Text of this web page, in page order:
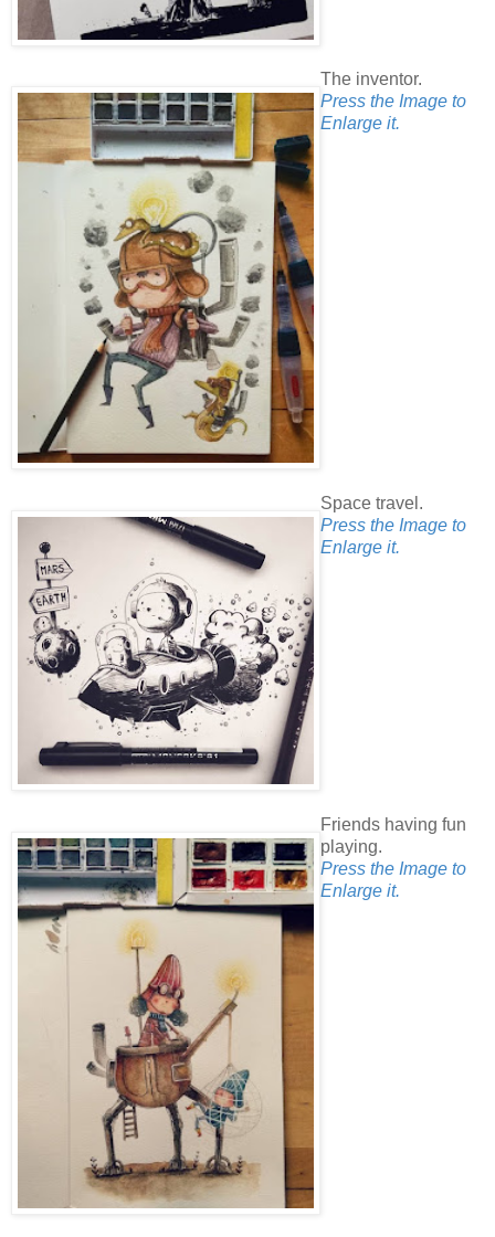
The inventor.
Press the Image to
Enlarge it.
Space travel.
Press the Image to
Enlarge it.
Friends having fun
playing.
Press the Image to
Enlarge it.